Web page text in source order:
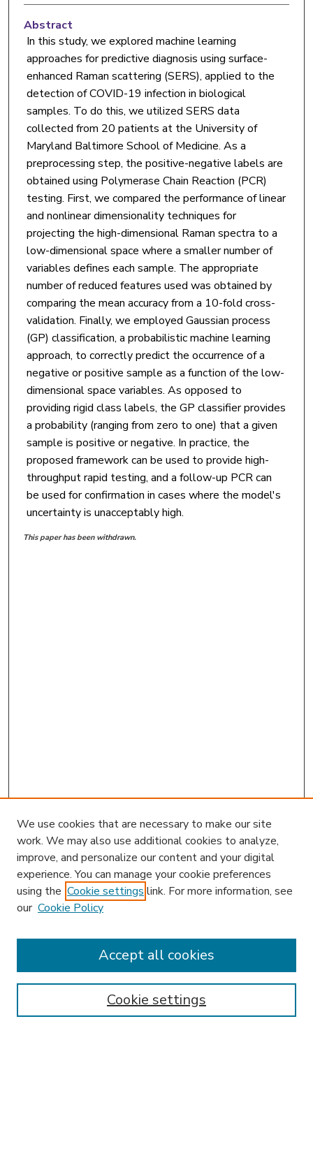
Abstract
In this study, we explored machine learning
approaches for predictive diagnosis using surface-
enhanced Raman scattering (SERS), applied to the
detection of COVID-19 infection in biological
samples. To do this, we utilized SERS data
collected from 20 patients at the University of
Maryland Baltimore School of Medicine. As a
preprocessing step, the positive-negative labels are
obtained using Polymerase Chain Reaction (PCR)
testing. First, we compared the performance of linear
and nonlinear dimensionality techniques for
projecting the high-dimensional Raman spectra to a
low-dimensional space where a smaller number of
variables defines each sample. The appropriate
number of reduced features used was obtained by
comparing the mean accuracy from a 10-fold cross-
validation. Finally, we employed Gaussian process
(GP) classification, a probabilistic machine learning
approach, to correctly predict the occurrence of a
negative or positive sample as a function of the low-
dimensional space variables. As opposed to
providing rigid class labels, the GP classifier provides
a probability (ranging from zero to one) that a given
sample is positive or negative. In practice, the
proposed framework can be used to provide high-
throughput rapid testing, and a follow-up PCR can
be used for confirmation in cases where the model's
uncertainty is unacceptably high.
This paper has been withdrawn.
Enter search terms:
We use cookies that are necessary to make our site
work. We may also use additional cookies to analyze,
improve, and personalize our content and your digital
experience. You can manage your cookie preferences
using the Cookie settings link. For more information, see
our Cookie Policy
Cookie settings
Accept all cookies